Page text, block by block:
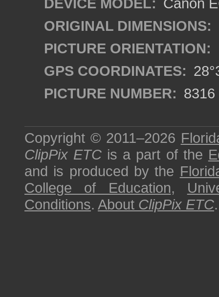
ORIGINAL DIMENSIONS:
PICTURE ORIENTATION:
GPS COORDINATES:
PICTURE NUMBER: 8316
Copyright © 2011–2026
ClipPix ETC is a part of the
and is produced by the
College of Education,
Conditions. About ClipPix ETC.